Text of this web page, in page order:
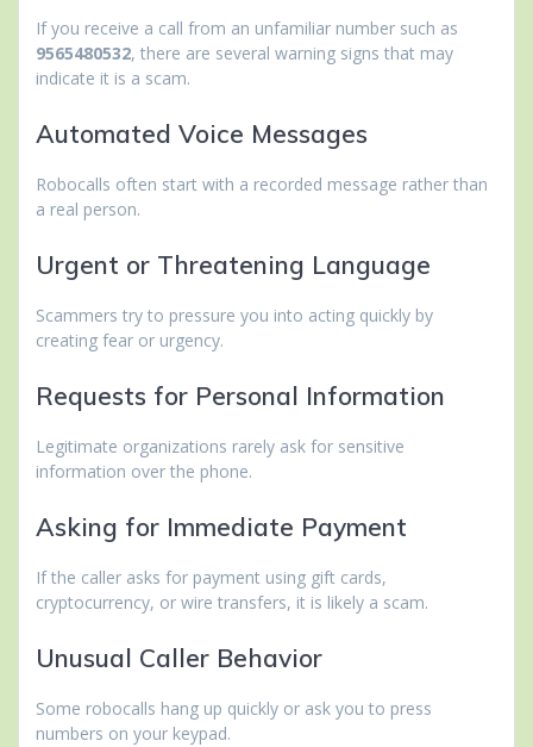
If you receive a call from an unfamiliar number such as
9565480532, there are several warning signs that may
indicate it is a scam.
Automated Voice Messages
Robocalls often start with a recorded message rather than
a real person.
Urgent or Threatening Language
Scammers try to pressure you into acting quickly by
creating fear or urgency.
Requests for Personal Information
Legitimate organizations rarely ask for sensitive
information over the phone.
Asking for Immediate Payment
If the caller asks for payment using gift cards,
cryptocurrency, or wire transfers, it is likely a scam.
Unusual Caller Behavior
Some robocalls hang up quickly or ask you to press
numbers on your keypad.